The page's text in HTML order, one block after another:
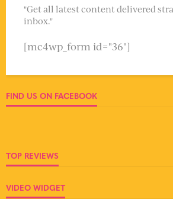
"Get all latest content delivered
inbox."
[mc4wp_form id="36"]
FIND US ON FACEBOOK
TOP REVIEWS
VIDEO WIDGET